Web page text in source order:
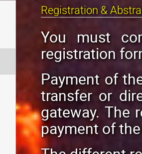
Registration &
You must
registration
Payment of
transfer or
gateway. The
payment of